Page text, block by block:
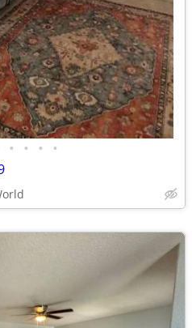
• • • •